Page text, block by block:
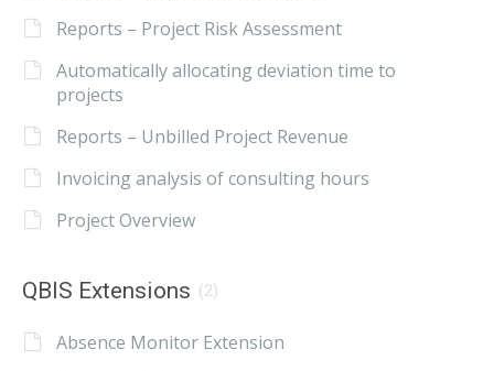
Reports – Project Risk Assessment
Automatically allocating deviation time to
projects
Reports – Unbilled Project Revenue
Invoicing analysis of consulting hours
Project Overview
QBIS Extensions (2)
Absence Monitor Extension